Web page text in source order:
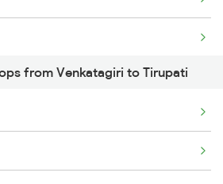
from Venkatagiri to Tirupati